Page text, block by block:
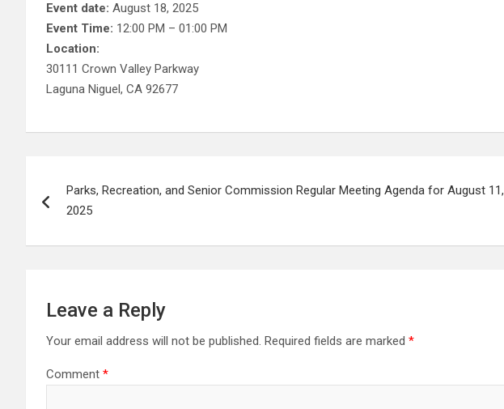
Event date: August 18, 2025
Event Time: 12:00 PM – 01:00 PM
Location:
30111 Crown Valley Parkway
Laguna Niguel, CA 92677
navigation
Parks, Recreation, and Senior Commission Regular Meeting Agenda for August 11,
2025
Leave a Reply
Your email address will not be published. Required fields are marked *
Comment *